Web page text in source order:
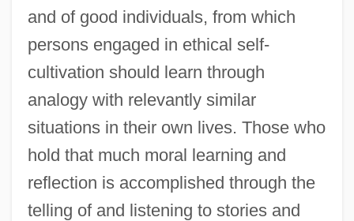
and of good individuals, from which
persons engaged in ethical self-
cultivation should learn through
analogy with relevantly similar
situations in their own lives. Those who
hold that much moral learning and
reflection is accomplished through the
telling of and listening to stories and